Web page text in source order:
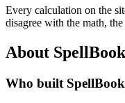
Every calculation on the
disagree with the math,
About
Who built